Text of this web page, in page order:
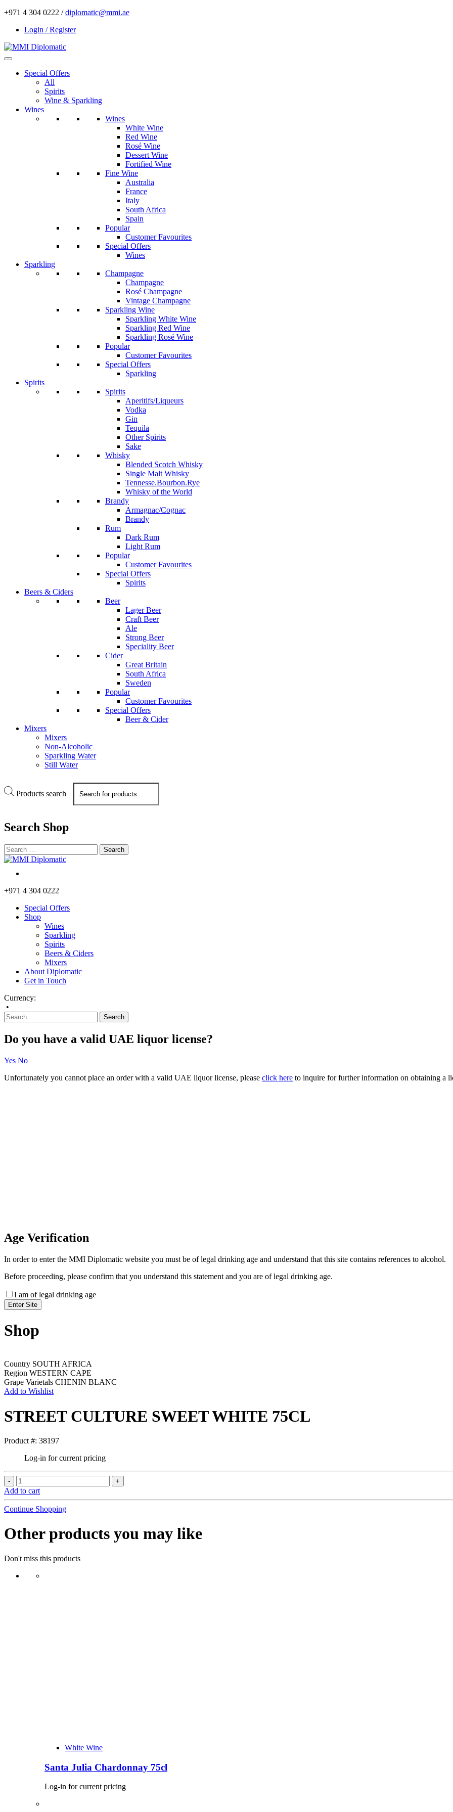
+971 4 304 0222 /diplomatic@mmi.ae
Login / Register
Special Offers
All
Spirits
Wine & Sparkling
Wines
Wines
White Wine
Red Wine
Rosé Wine
Dessert Wine
Fortified Wine
Fine Wine
Australia
France
Italy
South Africa
Spain
Popular
Customer Favourites
Special Offers
Wines
Sparkling
Champagne
Champagne
Rosé Champagne
Vintage Champagne
Sparkling Wine
Sparkling White Wine
Sparkling Red Wine
Sparkling Rosé Wine
Popular
Customer Favourites
Special Offers
Sparkling
Spirits
Spirits
Aperitifs/Liqueurs
Vodka
Gin
Tequila
Other Spirits
Sake
Whisky
Blended Scotch Whisky
Single Malt Whisky
Tennesse.Bourbon.Rye
Whisky of the World
Brandy
Armagnac/Cognac
Brandy
Rum
Dark Rum
Light Rum
Popular
Customer Favourites
Special Offers
Spirits
Beers & Ciders
Beer
Lager Beer
Craft Beer
Ale
Strong Beer
Speciality Beer
Cider
Great Britain
South Africa
Sweden
Popular
Customer Favourites
Special Offers
Beer & Cider
Mixers
Mixers
Non-Alcoholic
Sparkling Water
Still Water
Products search
Search Shop
+971 4 304 0222
Special Offers
Shop
Wines
Sparkling
Spirits
Beers & Ciders
Mixers
About Diplomatic
Get in Touch
Currency:
•
Do you have a valid UAE liquor license?
Yes No
Unfortunately you cannot place an order with a valid UAE liquor license, please click here to inquire for further information on obtaining a
Age Verification
In order to enter the MMI Diplomatic website you must be of legal drinking age and understand that this site contains references to alcohol.
Before proceeding, please confirm that you understand this statement and you are of legal drinking age.
I am of legal drinking age
Shop
Country SOUTH AFRICA
Region WESTERN CAPE
Grape Varietals CHENIN BLANC
Add to Wishlist
STREET CULTURE SWEET WHITE 75CL
Product #: 38197
Log-in for current pricing
Add to cart
Continue Shopping
Other products you may like
Don't miss this products
White Wine
Santa Julia Chardonnay 75cl
Log-in for current pricing